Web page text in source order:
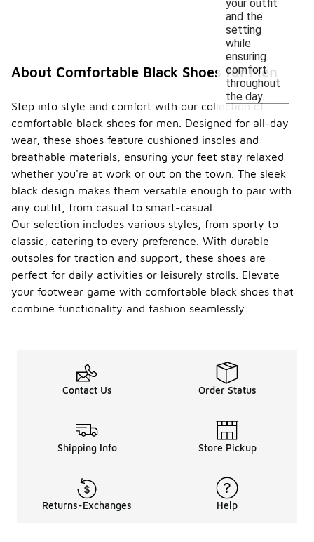
your outfit
and the
setting
while
ensuring
comfort
throughout
the day.
About Comfortable Black Shoes for Men
Step into style and comfort with our collection of
comfortable black shoes for men. Designed for all-day
wear, these shoes feature cushioned insoles and
breathable materials, ensuring your feet stay relaxed
whether you're at work or out on the town. The sleek
black design makes them versatile enough to pair with
any outfit, from casual to smart-casual.
Our selection includes various styles, from sporty to
classic, catering to every preference. With durable
outsoles for traction and support, these shoes are
perfect for daily activities or leisurely strolls. Elevate
your footwear game with comfortable black shoes that
combine functionality and fashion seamlessly.
Contact Us Order Status
Shipping Info Store Pickup
Returns-Exchanges Help